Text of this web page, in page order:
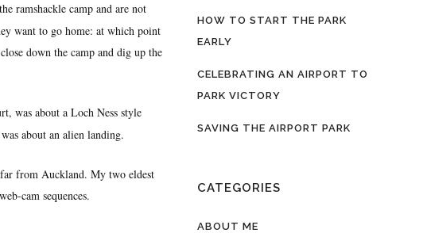
ramshackle camp and are not
want to go home: at which point
down the camp and dig up the
was about a Loch Ness style
about an alien landing.
from Auckland. My two eldest
cam sequences.
HOW TO START THE PARK
EARLY
CELEBRATING AN AIRPORT TO
PARK VICTORY
SAVING THE AIRPORT PARK
CATEGORIES
ABOUT ME